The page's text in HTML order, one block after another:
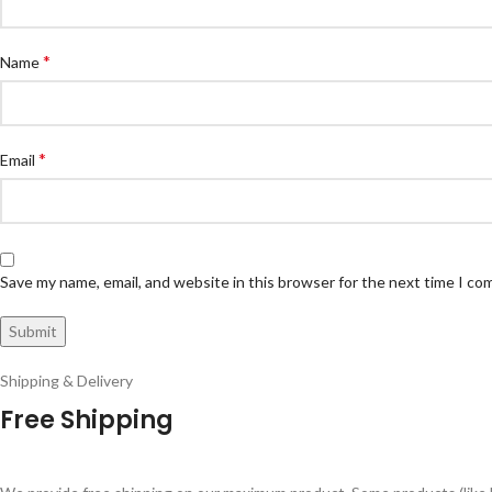
Name*
Email *
Save my name, email, and website in this browser for the next time I
Shipping & Delivery
Free Shipping